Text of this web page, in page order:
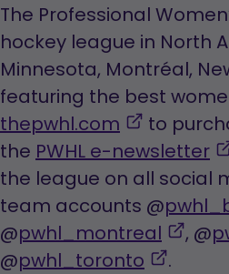
The Professional
hockey league in North
Minnesota, Montréal,
featuring the best
thepwhl.com
opens
in
a
new
tab
to
the PWHL e-newsletter
the league on all social
team accounts @
@pwhl_montreal
,, @
@pwhl_toronto
,.